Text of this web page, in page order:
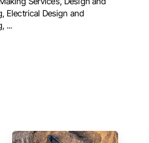
Electrical Design and
...